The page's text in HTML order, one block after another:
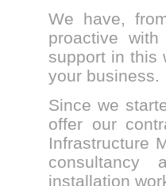
We have,
proactive
support in this
your business.
Since we
offer our
Infrastructure
consultancy
installation